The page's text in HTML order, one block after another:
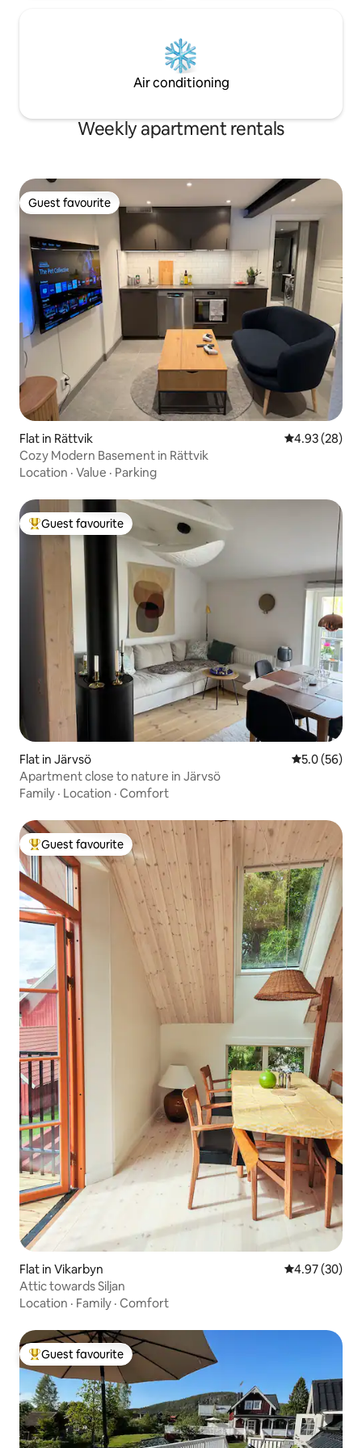
Air conditioning
Weekly apartment rentals
Guest favourite
Guest favourite
Flat in Rättvik 4.93 out of 5
4.93 (28)
Cozy Modern Basement in Rättvik
Location · Value · Parking
Top guest favourite
Guest favourite
Flat in Järvsö 5.0 out of 5
5.0 (56)
Apartment close to nature in Järvsö
Family · Location · Comfort
Top guest favourite
Guest favourite
Flat in Vikarbyn 4.97 out of 5
4.97 (30)
Attic towards Siljan
Location · Family · Comfort
Top guest favourite
Guest favourite